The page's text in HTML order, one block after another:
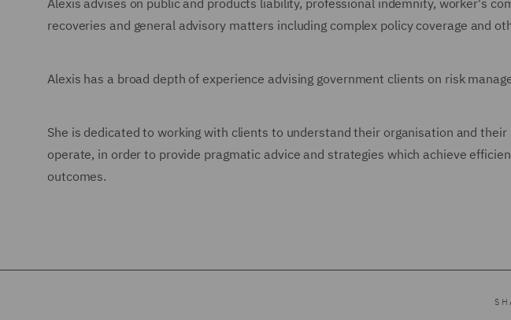
Alexis advises on public and products liability, professional indemnity, worker's
recoveries and general advisory matters including complex policy coverage and
Alexis has a broad depth of experience advising government clients on risk
She is dedicated to working with clients to understand their organisation and
operate, in order to provide pragmatic advice and strategies which achieve
outcomes.